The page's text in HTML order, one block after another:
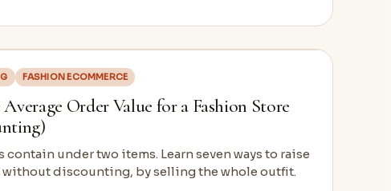
FASHION ECOMMERCE
Order Value for a Fashion Store
under two items. Learn seven ways to raise
without discounting, by selling the whole outfit.